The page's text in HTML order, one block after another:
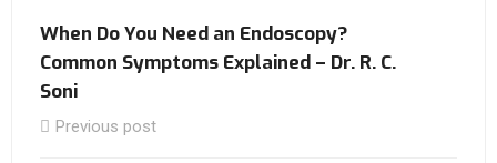
When Do You Need an Endoscopy?
Common Symptoms Explained – Dr. R. C.
Soni
Previous post